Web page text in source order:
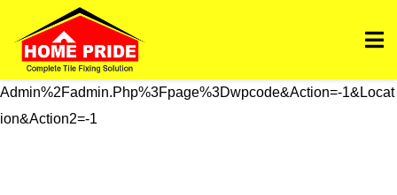
Https://homepride.in/wp-Admin/admin.php?
Page=wpcode&s=header&_wpnonce=dd3998b6a3&_wp_htt
P_referer=%2Fwp-
Admin%2Fadmin.php%3Fpage%3Dwpcode&action=-1&locat
Ion&action2=-1